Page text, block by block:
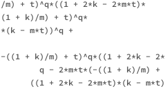
m) + t)^q*((1 + 2*k - 2*m*t)*
+ k)/m) + t)^q*
- m*t))^q +
((1 + k)/m) + t)^q*((1 + 2*k -
q - 2*m*t*(-((1 + k)/m) +
((1 + 2*k - 2*m*t)*(k -